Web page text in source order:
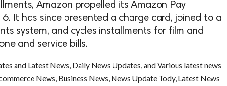
Amazon propelled its Amazon Pay
It has since presented a charge card, joined to a
system, and cycles installments for film and
and service bills.
and Latest News, Daily News Updates, and Various latest news
News, Business News, News Update Tody, Latest News